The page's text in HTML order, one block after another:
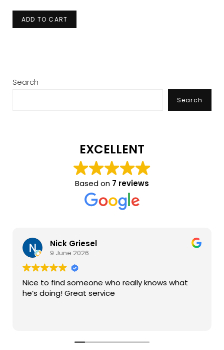
ADD TO CART
Search
Search
EXCELLENT
Based on 7 reviews
Nick Griesel
9 June 2026
Nice to find someone who really knows what
he’s doing! Great service